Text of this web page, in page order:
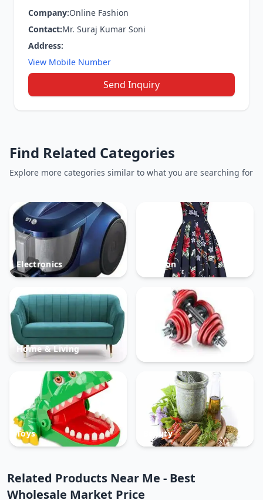
Company:Online Fashion
Contact:Mr. Suraj Kumar Soni
Address:
View Mobile Number
Send Inquiry
Find Related Categories
Explore more categories similar to what you are searching for
Electronics Fashion
Home & Living
Toys Beauty
Related Products Near Me - Best
Wholesale Market Price